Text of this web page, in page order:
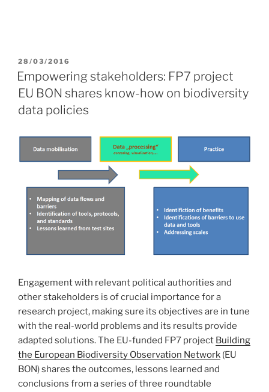
POSTED
ON
28/03/2016
Empowering stakeholders: FP7 project
EU BON shares know-how on biodiversity
data policies
Engagement with relevant political authorities and
other stakeholders is of crucial importance for a
research project, making sure its objectives are in tune
with the real-world problems and its results provide
adapted solutions. The EU-funded FP7 project Building
the European Biodiversity Observation Network (EU
BON) shares the outcomes, lessons learned and
conclusions from a series of three roundtable